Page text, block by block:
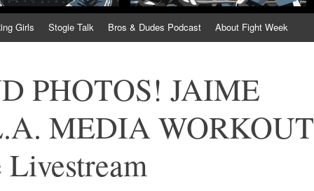
Girls Stogie Talk Bros & Dudes Podcast About Fight Week
PHOTOS! JAIME
MEDIA WORKOUT
Livestream